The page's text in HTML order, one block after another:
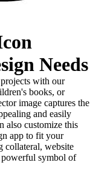
Needs
with our
books, or
image captures the
and easily
also customize this
app to fit your
collateral, website
powerful symbol of